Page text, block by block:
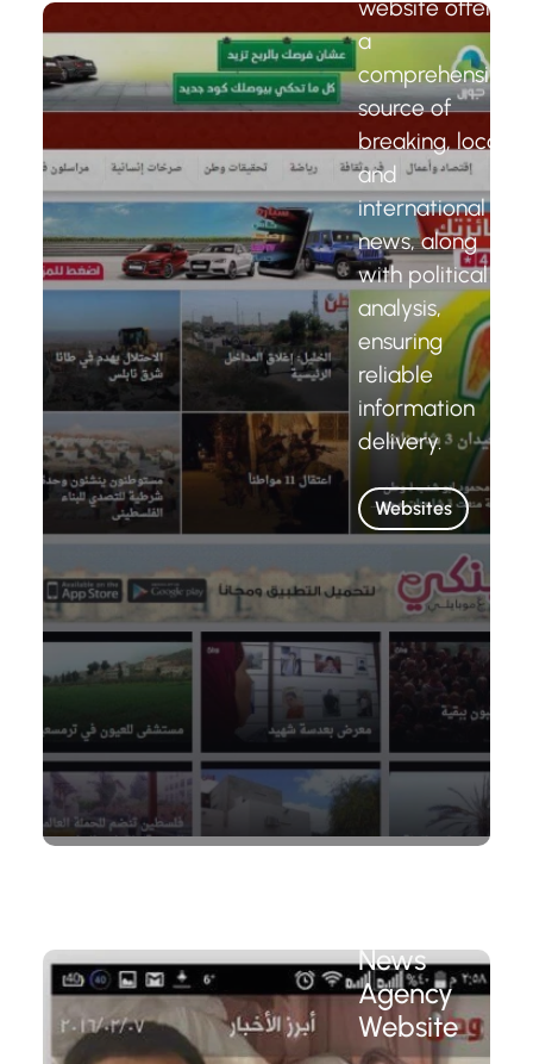
website offers
a
comprehensive
source of
breaking, local,
and
international
news, along
with political
analysis,
ensuring
reliable
information
delivery.
Websites
News
Agency
Website